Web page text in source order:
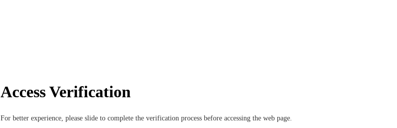
Access Verification
For better experience, please slide to complete the verification process before accessing the web page.